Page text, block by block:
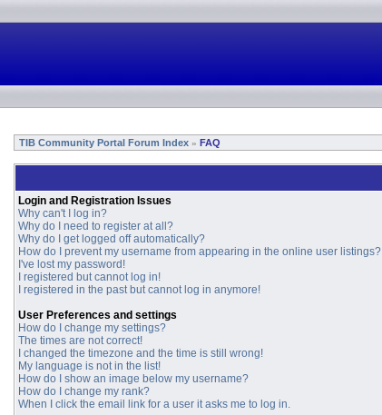
TIB Community Portal Forum Index » FAQ
Login and Registration Issues
Why can't I log in?
Why do I need to register at all?
Why do I get logged off automatically?
How do I prevent my username from appearing in the online user listings?
I've lost my password!
I registered but cannot log in!
I registered in the past but cannot log in anymore!
User Preferences and settings
How do I change my settings?
The times are not correct!
I changed the timezone and the time is still wrong!
My language is not in the list!
How do I show an image below my username?
How do I change my rank?
When I click the email link for a user it asks me to log in.